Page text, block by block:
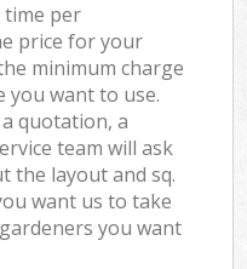
time per
price for your
minimum charge
you want to use.
quotation, a
team will ask
the layout and sq.
want us to take
you want